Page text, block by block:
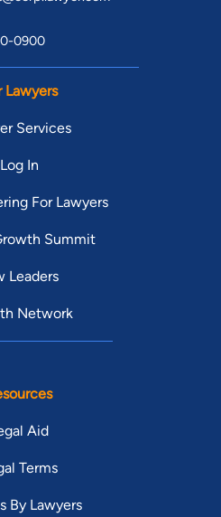
0900
Lawyers
Services
Log In
For Lawyers
Summit
Leaders
Network
Aid
Terms
By Lawyers